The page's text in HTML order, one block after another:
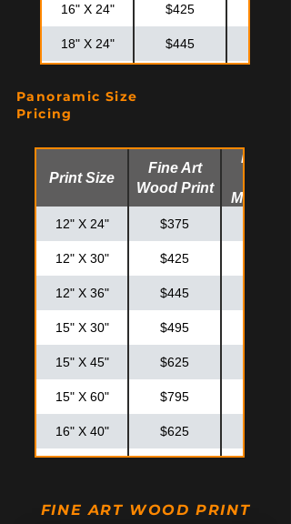
16" X 24" $425
18" X 24" $445
20" X 30"
24" X 30" $625
24" X 36" $725
30" X 30" $795
Panoramic Size
Pricing
Print Size
Fine Art
Wood Print
Fine Art
Metal
12" X 24" $375
12" X 30" $425
12" X 36" $445
15" X 30" $495
15" X 45" $625
15" X 60" $795
16" X 40" $625
FINE ART WOOD PRINT